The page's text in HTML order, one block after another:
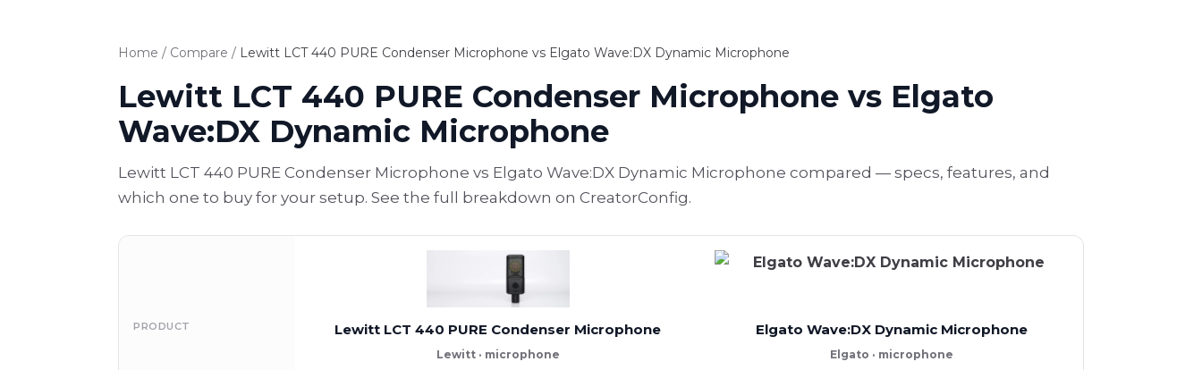
Home / Compare / Lewitt LCT 440 PURE Condenser Microphone vs Elgato Wave:DX Dynamic Microphone
Lewitt LCT 440 PURE Condenser Microphone vs Elgato
Wave:DX Dynamic Microphone
Lewitt LCT 440 PURE Condenser Microphone vs Elgato Wave:DX Dynamic Microphone compared — specs, features, and
which one to buy for your setup. See the full breakdown on CreatorConfig.
PRODUCT Lewitt LCT 440 PURE Condenser Microphone
Lewitt · microphone
Elgato Wave:DX Dynamic Microphone
Elgato · microphone